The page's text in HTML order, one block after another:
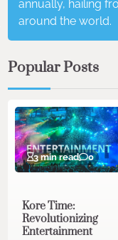
annually, hailing
around the world.
Popular Posts
3 min read 0
Kore Time:
Revolutionizing
Entertainment